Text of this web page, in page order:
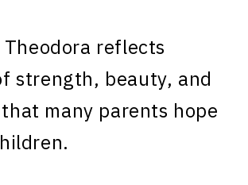
reflects
strength, beauty, and
many parents hope